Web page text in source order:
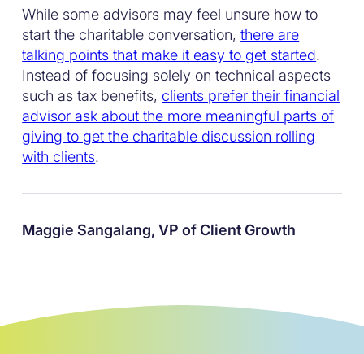
While some advisors may feel unsure how to
start the charitable conversation,there are
talking points that make it easy to get started.
Instead of focusing solely on technical aspects
such as tax benefits, clients prefer their financial
advisor ask about the more meaningful parts of
giving to get the charitable discussion rolling
with clients.
Maggie Sangalang, VP of Client Growth